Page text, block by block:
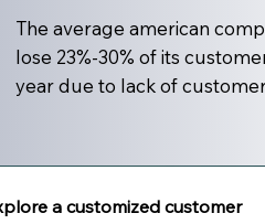
The average american
lose 23%-30% of its
year due to lack of
a customized customer